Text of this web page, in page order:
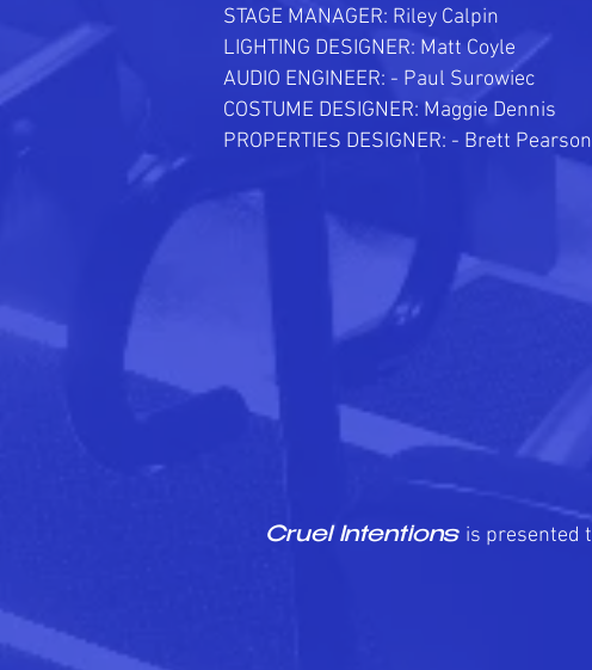
STAGE MANAGER: Riley Calpin
LIGHTING DESIGNER: Matt Coyle
AUDIO ENGINEER: - Paul Surowiec
COSTUME DESIGNER: Maggie Dennis
PROPERTIES DESIGNER: - Brett Pearson
Cruel Intentions is presented